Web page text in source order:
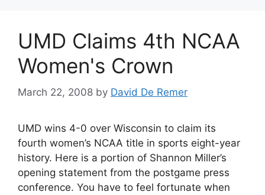
UMD Claims 4th NCAA
Women's Crown
March 22, 2008 by David De Remer
UMD wins 4-0 over Wisconsin to claim its
fourth women’s NCAA title in sports eight-year
history. Here is a portion of Shannon Miller’s
opening statement from the postgame press
conference. You have to feel fortunate when